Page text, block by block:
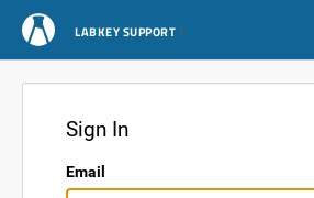
LABKEY SUPPORT
Sign In
Email